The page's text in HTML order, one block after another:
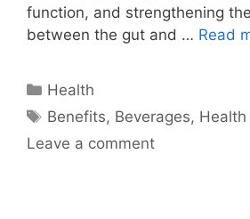
function, and strengthening
between the gut and … Read
Categories
Health
Tags
Benefits, Beverages,
Leave a comment